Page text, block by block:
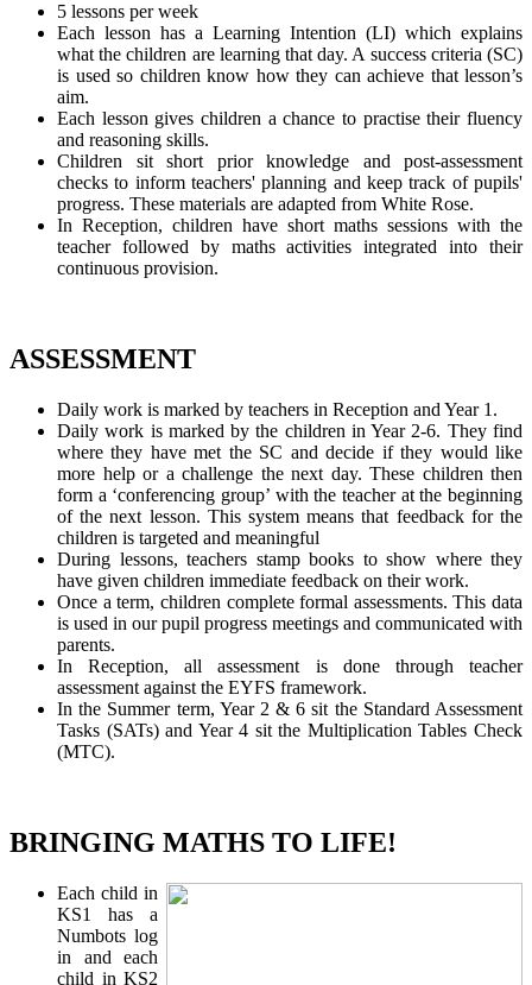
5 lessons per week
Each lesson has a Learning Intention (LI) which explains
what the children are learning that day. A success criteria (SC)
is used so children know how they can achieve that lesson’s
aim.
Each lesson gives children a chance to practise their fluency
and reasoning skills.
Children sit short prior knowledge and post-assessment
checks to inform teachers' planning and keep track of pupils'
progress. These materials are adapted from White Rose.
In Reception, children have short maths sessions with the
teacher followed by maths activities integrated into their
continuous provision.
ASSESSMENT
Daily work is marked by teachers in Reception and Year 1.
Daily work is marked by the children in Year 2-6. They find
where they have met the SC and decide if they would like
more help or a challenge the next day. These children then
form a ‘conferencing group’ with the teacher at the beginning
of the next lesson. This system means that feedback for the
children is targeted and meaningful
During lessons, teachers stamp books to show where they
have given children immediate feedback on their work.
Once a term, children complete formal assessments. This data
is used in our pupil progress meetings and communicated with
parents.
In Reception, all assessment is done through teacher
assessment against the EYFS framework.
In the Summer term, Year 2 & 6 sit the Standard Assessment
Tasks (SATs) and Year 4 sit the Multiplication Tables Check
(MTC).
BRINGING MATHS TO LIFE!
Each child in
KS1 has a
Numbots log
in and each
child in KS2